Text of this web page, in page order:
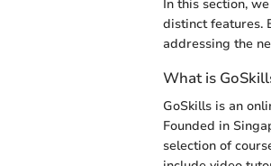
In this section,
distinct features.
addressing the
What is
GoSkills is an
Founded in
selection of